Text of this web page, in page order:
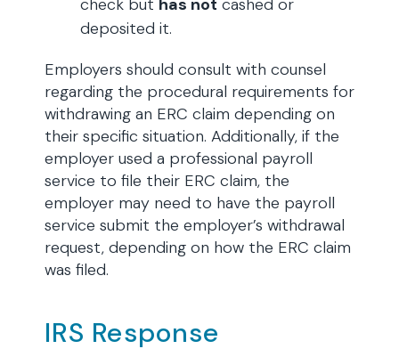
check but has not cashed or
deposited it.
Employers should consult with counsel
regarding the procedural requirements for
withdrawing an ERC claim depending on
their specific situation. Additionally, if the
employer used a professional payroll
service to file their ERC claim, the
employer may need to have the payroll
service submit the employer’s withdrawal
request, depending on how the ERC claim
was filed.
IRS Response